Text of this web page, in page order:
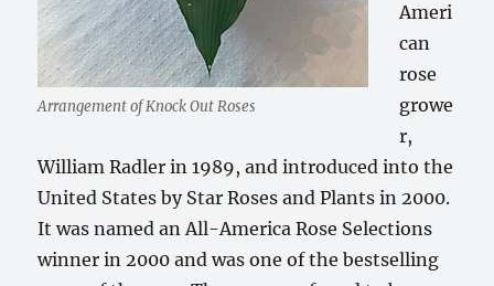
Arrangement of Knock Out Roses
Ameri
can
rose
growe
r,
William Radler in 1989, and introduced into the
United States by Star Roses and Plants in 2000.
It was named an All-America Rose Selections
winner in 2000 and was one of the bestselling